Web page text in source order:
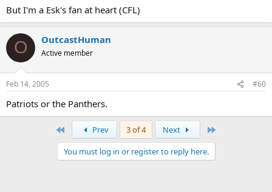
But I'm a Esk's fan at heart (CFL)
O OutcastHuman
Active member
Feb 14, 2005 #60
Patriots or the Panthers.
Prev 3 of 4 Next
You must log in or register to reply here.